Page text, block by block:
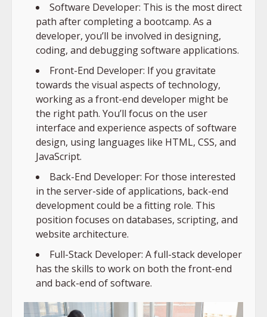
Software Developer: This is the most direct
path after completing a bootcamp. As a
developer, you’ll be involved in designing,
coding, and debugging software applications.
Front-End Developer: If you gravitate
towards the visual aspects of technology,
working as a front-end developer might be
the right path. You’ll focus on the user
interface and experience aspects of software
design, using languages like HTML, CSS, and
JavaScript.
Back-End Developer: For those interested
in the server-side of applications, back-end
development could be a fitting role. This
position focuses on databases, scripting, and
website architecture.
Full-Stack Developer: A full-stack developer
has the skills to work on both the front-end
and back-end of software.